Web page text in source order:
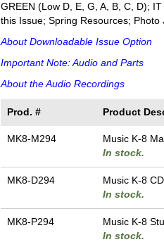
GREEN (Low D, E, G, A, B, C, D);
this Issue; Spring Resources; Photo
About Downloadable Issue Option
Important Note: Audio and Parts
About the Audio Recordings
Prod. # Product
MK8-M294
Music K-8
In stock.
MK8-D294
Music K-8
In stock.
MK8-P294
Music K-8
In stock.